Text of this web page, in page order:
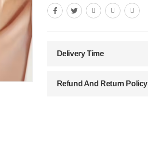
Delivery Time
Refund And Return Policy